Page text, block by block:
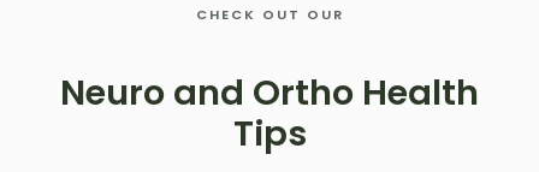
CHECK OUT OUR
Neuro and Ortho Health
Tips